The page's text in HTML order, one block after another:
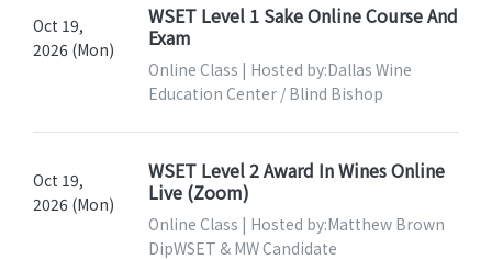
Oct 19,
2026 (Mon)
WSET Level 1 Sake Online Course And
Exam
Online Class | Hosted by:Dallas Wine
Education Center / Blind Bishop
Oct 19,
2026 (Mon)
WSET Level 2 Award In Wines Online
Live (Zoom)
Online Class | Hosted by:Matthew Brown
DipWSET & MW Candidate